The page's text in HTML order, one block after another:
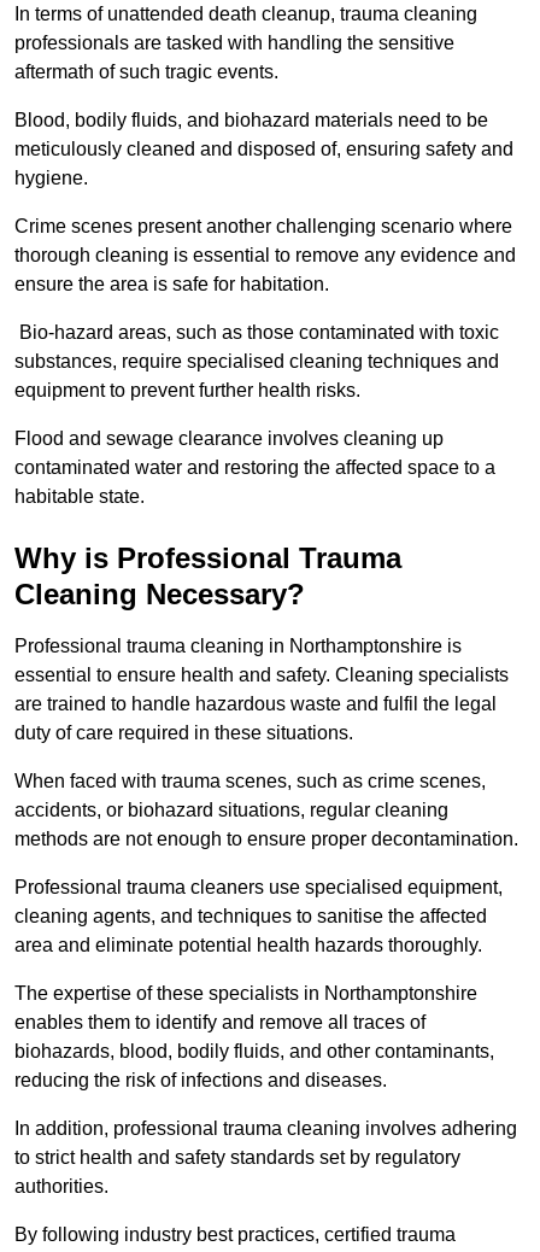
In terms of unattended death cleanup, trauma cleaning
professionals are tasked with handling the sensitive
aftermath of such tragic events.
Blood, bodily fluids, and biohazard materials need to be
meticulously cleaned and disposed of, ensuring safety and
hygiene.
Crime scenes present another challenging scenario where
thorough cleaning is essential to remove any evidence and
ensure the area is safe for habitation.
Bio-hazard areas, such as those contaminated with toxic
substances, require specialised cleaning techniques and
equipment to prevent further health risks.
Flood and sewage clearance involves cleaning up
contaminated water and restoring the affected space to a
habitable state.
Why is Professional Trauma
Cleaning Necessary?
Professional trauma cleaning in Northamptonshire is
essential to ensure health and safety. Cleaning specialists
are trained to handle hazardous waste and fulfil the legal
duty of care required in these situations.
When faced with trauma scenes, such as crime scenes,
accidents, or biohazard situations, regular cleaning
methods are not enough to ensure proper decontamination.
Professional trauma cleaners use specialised equipment,
cleaning agents, and techniques to sanitise the affected
area and eliminate potential health hazards thoroughly.
The expertise of these specialists in Northamptonshire
enables them to identify and remove all traces of
biohazards, blood, bodily fluids, and other contaminants,
reducing the risk of infections and diseases.
In addition, professional trauma cleaning involves adhering
to strict health and safety standards set by regulatory
authorities.
By following industry best practices, certified trauma